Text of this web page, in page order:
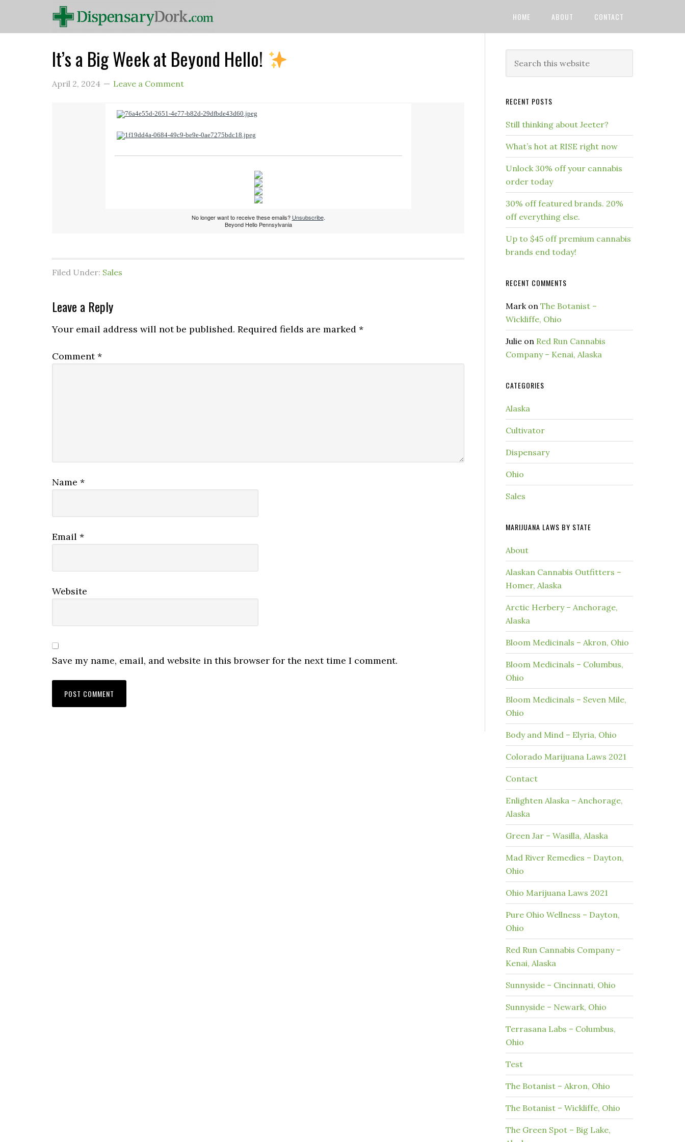
HOME ABOUT CONTACT
It’s a Big Week at Beyond Hello!
April 2, 2024 Leave a Comment
No longer want to receive these emails? Unsubscribe.
Beyond Hello Pennsylvania
Filed Under: Sales
Leave a Reply
Your email address will not be published. Required fields are marked *
Comment*
Name *
Email *
Website
Save my name, email, and website in this browser for the next time I comment.
RECENT POSTS
Still thinking about Jeeter?
What’s hot at RISE right now
Unlock 30% off your cannabis
order today
30% off featured brands. 20%
off everything else.
Up to $45 off premium cannabis
brands end today!
RECENT COMMENTS
Markon The Botanist –
Wickliffe, Ohio
Julie on Red Run Cannabis
Company – Kenai, Alaska
CATEGORIES
Alaska
Cultivator
Dispensary
Ohio
Sales
MARIJUANA LAWS BY STATE
About
Alaskan Cannabis Outfitters –
Homer, Alaska
Arctic Herbery – Anchorage,
Alaska
Bloom Medicinals – Akron, Ohio
Bloom Medicinals – Columbus,
Ohio
Bloom Medicinals – Seven Mile,
Ohio
Body and Mind – Elyria, Ohio
Colorado Marijuana Laws 2021
Contact
Enlighten Alaska – Anchorage,
Alaska
Green Jar – Wasilla, Alaska
Mad River Remedies – Dayton,
Ohio
Ohio Marijuana Laws 2021
Pure Ohio Wellness – Dayton,
Ohio
Red Run Cannabis Company –
Kenai, Alaska
Sunnyside – Cincinnati, Ohio
Sunnyside – Newark, Ohio
Terrasana Labs – Columbus,
Ohio
Test
The Botanist – Akron, Ohio
The Botanist – Wickliffe, Ohio
The Green Spot – Big Lake,